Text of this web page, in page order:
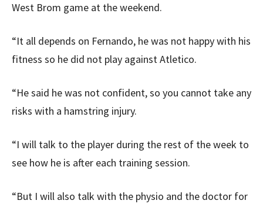
West Brom game at the weekend.
“It all depends on Fernando, he was not happy with his
fitness so he did not play against Atletico.
“He said he was not confident, so you cannot take any
risks with a hamstring injury.
“I will talk to the player during the rest of the week to
see how he is after each training session.
“But I will also talk with the physio and the doctor for